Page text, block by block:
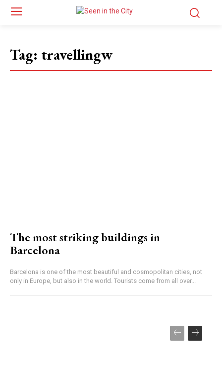
Tag: travellingw
The most striking buildings in
Barcelona
Barcelona is one of the most beautiful and cosmopolitan cities, not
only in Europe, but also in the world. Tourists come from all over...